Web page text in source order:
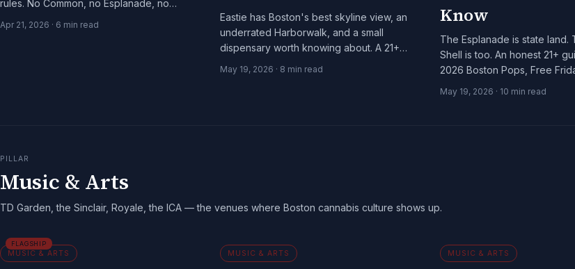
rules. No Common, no Esplanade, no
work.
Apr 21, 2026 · 6 min read
Eastie has Boston's best skyline view, an
underrated Harborwalk, and a small
dispensary worth knowing about. A 21+
May 19, 2026 · 8 min read
Know
The Esplanade is state land.
Shell is too. An honest 21+
2026 Boston Pops, Free
May 19, 2026 · 10 min read
PILLAR
Music & Arts
TD Garden, the Sinclair, Royale, the ICA — the venues where Boston cannabis culture shows up.
FLAGSHIP
MUSIC & ARTS MUSIC & ARTS MUSIC & ARTS